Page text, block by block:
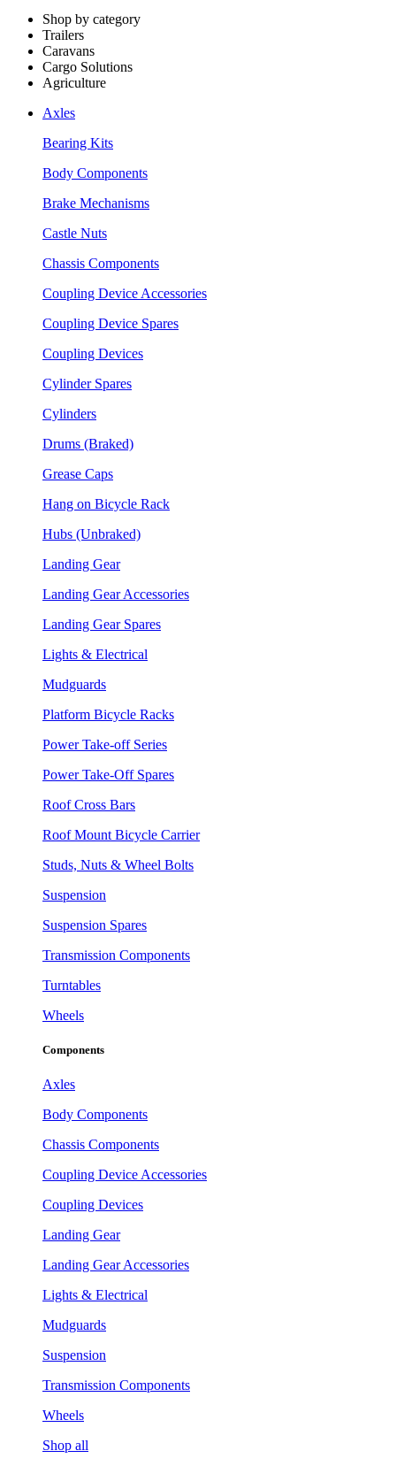
Shop by category
Trailers
Caravans
Cargo Solutions
Agriculture
Axles
Bearing Kits
Body Components
Brake Mechanisms
Castle Nuts
Chassis Components
Coupling Device Accessories
Coupling Device Spares
Coupling Devices
Cylinder Spares
Cylinders
Drums (Braked)
Grease Caps
Hang on Bicycle Rack
Hubs (Unbraked)
Landing Gear
Landing Gear Accessories
Landing Gear Spares
Lights & Electrical
Mudguards
Platform Bicycle Racks
Power Take-off Series
Power Take-Off Spares
Roof Cross Bars
Roof Mount Bicycle Carrier
Studs, Nuts & Wheel Bolts
Suspension
Suspension Spares
Transmission Components
Turntables
Wheels
Components
Axles
Body Components
Chassis Components
Coupling Device Accessories
Coupling Devices
Landing Gear
Landing Gear Accessories
Lights & Electrical
Mudguards
Suspension
Transmission Components
Wheels
Shop all